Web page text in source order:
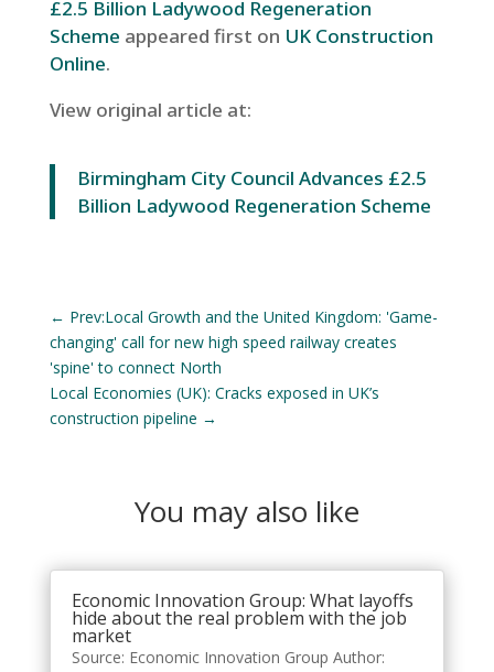
£2.5 Billion Ladywood Regeneration
Scheme appeared first on UK Construction
Online.
View original article at:
Birmingham City Council Advances £2.5
Billion Ladywood Regeneration Scheme
← Prev:Local Growth and the United Kingdom: 'Game-
changing' call for new high speed railway creates
'spine' to connect North
Local Economies (UK): Cracks exposed in UK’s
construction pipeline →
You may also like
Economic Innovation Group: What layoffs
hide about the real problem with the job
market
Source: Economic Innovation Group Author: